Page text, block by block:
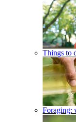
Things to
Foraging: